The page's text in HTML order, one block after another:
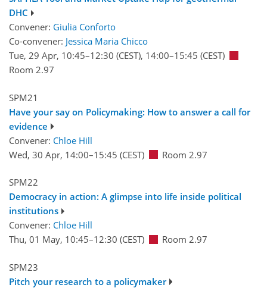
DHC
Convener: Giulia Conforto
Co-convener: Jessica Maria Chicco
Tue, 29 Apr, 10:45–12:30 (CEST), 14:00–15:45 (CEST)
Room 2.97
SPM21
Have your say on Policymaking: How to answer a call for
evidence
Convener: Chloe Hill
Wed, 30 Apr, 14:00–15:45 (CEST) Room 2.97
SPM22
Democracy in action: A glimpse into life inside political
institutions
Convener: Chloe Hill
Thu, 01 May, 10:45–12:30 (CEST) Room 2.97
SPM23
Pitch your research to a policymaker